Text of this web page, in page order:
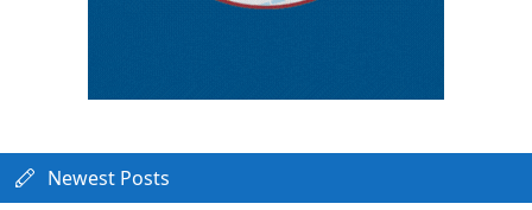
Newest Posts